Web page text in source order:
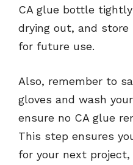
CA glue bottle
drying out, and
for future use.
Also, remember to
gloves and wash
ensure no CA glue
This step ensures
for your next